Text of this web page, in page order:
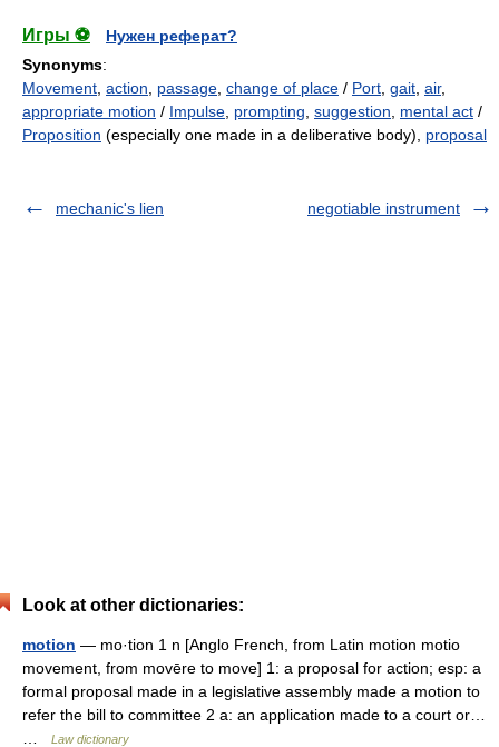
Игры ⚽
Нужен реферат?
Synonyms:
Movement action passage change of place / Port gait air,
appropriate motion / Impulse prompting suggestion mental act /
Proposition (especially one made in a deliberative body), proposal
mechanic's lien negotiable instrument
Look at other dictionaries:
motion — mo·tion 1 n [Anglo French, from Latin motion motio
movement, from movēre to move] 1: a proposal for action; esp: a
formal proposal made in a legislative assembly made a motion to
refer the bill to committee 2 a: an application made to a court or…
Law dictionary